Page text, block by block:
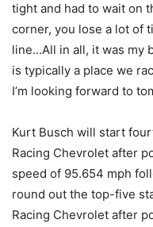
tight and had to wait on
corner, you lose a lot of
line…All in all, it was my
is typically a place we
I’m looking forward to
Kurt Busch will start
Racing Chevrolet after
speed of 95.654 mph
round out the top-five
Racing Chevrolet after